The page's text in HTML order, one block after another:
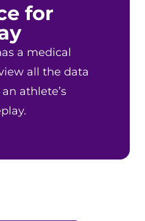
for
a medical
all the data
athlete’s